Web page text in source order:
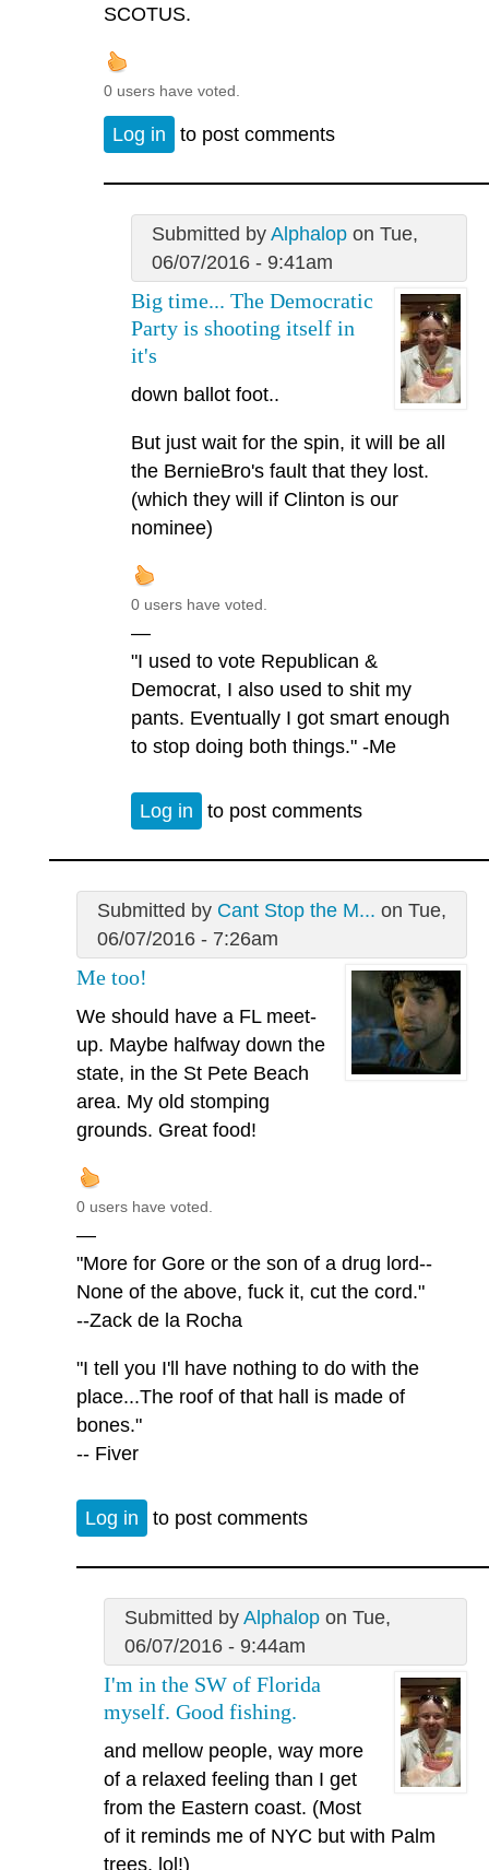
SCOTUS.
0 users have voted.
Log in to post comments
Submitted by Alphalopon Tue,
06/07/2016 - 9:41am
Big time... The Democratic
Party is shooting itself in
it's
down ballot foot..
But just wait for the spin, it will be all
the BernieBro's fault that they lost.
(which they will if Clinton is our
nominee)
0 users have voted.
—
"I used to vote Republican &
Democrat, I also used to shit my
pants. Eventually I got smart enough
to stop doing both things." -Me
Log in to post comments
Submitted by Cant Stop the M... on Tue,
06/07/2016 - 7:26am
Me too!
We should have a FL meet-
up. Maybe halfway down the
state, in the St Pete Beach
area. My old stomping
grounds. Great food!
0 users have voted.
—
"More for Gore or the son of a drug lord--
None of the above, fuck it, cut the cord."
--Zack de la Rocha
"I tell you I'll have nothing to do with the
place...The roof of that hall is made of
bones."
-- Fiver
Log in to post comments
Submitted by Alphalopon Tue,
06/07/2016 - 9:44am
I'm in the SW of Florida
myself. Good fishing.
and mellow people, way more
of a relaxed feeling than I get
from the Eastern coast. (Most
of it reminds me of NYC but with Palm
trees, lol!)